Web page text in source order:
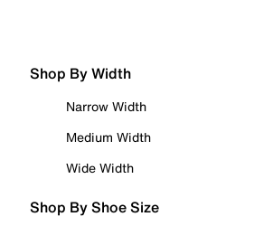
Shop By Width
Narrow Width
Medium Width
Wide Width
Shop By Shoe Size